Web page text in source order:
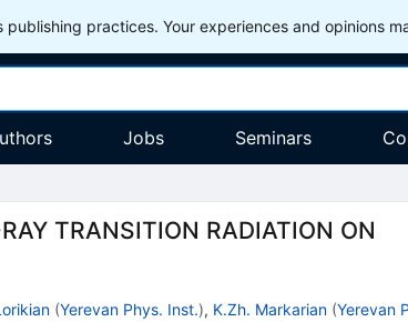
publishing practices. Your experiences and opinions
Jobs Seminars
TRANSITION RADIATION ON
(Yerevan Phys. Inst.), K.Zh. Markarian (Yerevan